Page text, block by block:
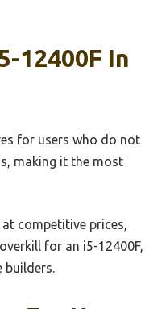
12400F In
for users who do not
making it the most
competitive prices,
for an i5-12400F,
builders.